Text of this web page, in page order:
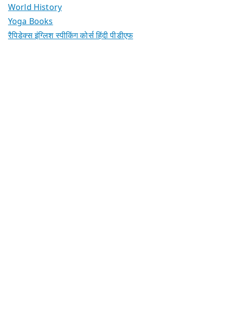
World History
Yoga Books
रैपिडेक्स इंग्लिश स्पीकिंग कोर्स हिंदी पीडीएफ